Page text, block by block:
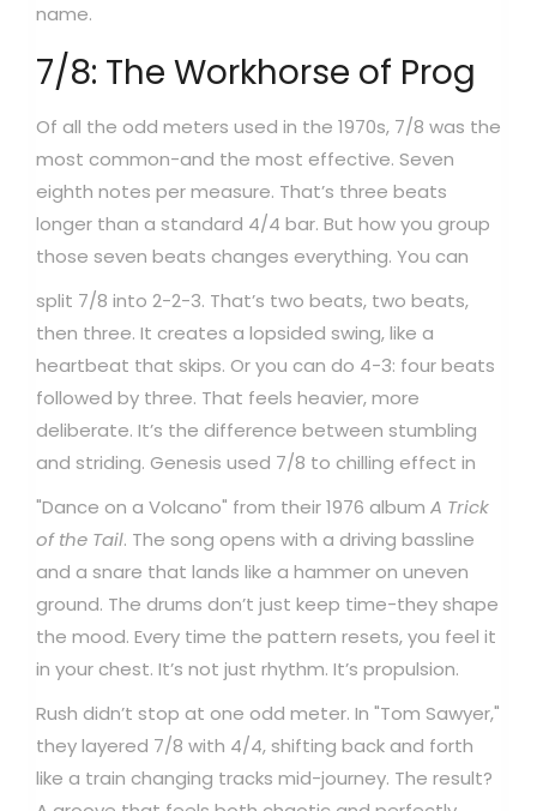
name.
7/8: The Workhorse of Prog
Of all the odd meters used in the 1970s, 7/8 was the
most common-and the most effective. Seven
eighth notes per measure. That’s three beats
longer than a standard 4/4 bar. But how you group
those seven beats changes everything. You can
split 7/8 into 2-2-3. That’s two beats, two beats,
then three. It creates a lopsided swing, like a
heartbeat that skips. Or you can do 4-3: four beats
followed by three. That feels heavier, more
deliberate. It’s the difference between stumbling
and striding. Genesis used 7/8 to chilling effect in
"Dance on a Volcano" from their 1976 album A Trick
of the Tail. The song opens with a driving bassline
and a snare that lands like a hammer on uneven
ground. The drums don’t just keep time-they shape
the mood. Every time the pattern resets, you feel it
in your chest. It’s not just rhythm. It’s propulsion.
Rush didn’t stop at one odd meter. In "Tom Sawyer,"
they layered 7/8 with 4/4, shifting back and forth
like a train changing tracks mid-journey. The result?